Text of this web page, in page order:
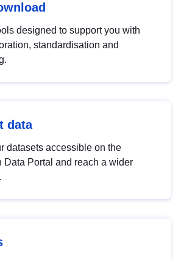
designed to support you with
standardisation and
data
datasets accessible on the
Data Portal and reach a wider